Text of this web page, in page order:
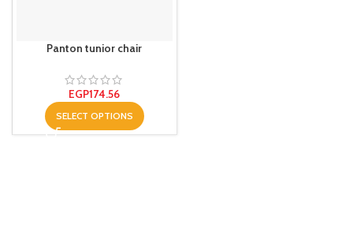
Panton tunior chair
EGP174.56
SELECT OPTIONS